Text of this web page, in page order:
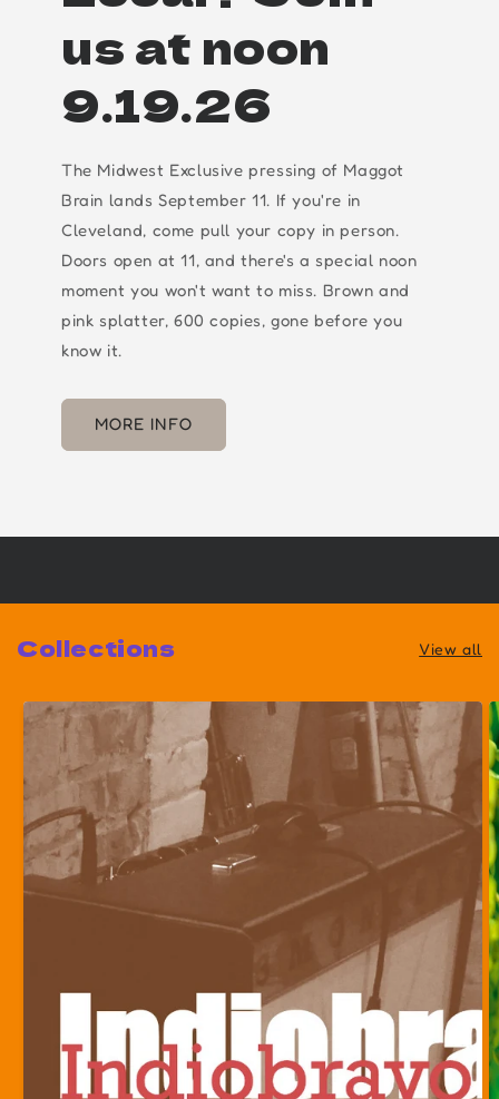
us at noon
9.19.26
The Midwest Exclusive pressing of Maggot
Brain lands September 11. If you're in
Cleveland, come pull your copy in person.
Doors open at 11, and there's a special noon
moment you won't want to miss. Brown and
pink splatter, 600 copies, gone before you
know it.
MORE INFO
Collections View all